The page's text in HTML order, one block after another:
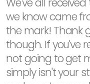
we know came
the mark! Thank
though. If you've
not going to get
simply isn't your